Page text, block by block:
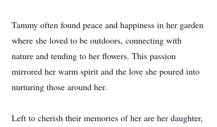
Tammy often found peace and happiness in her garden
where she loved to be outdoors, connecting with
nature and tending to her flowers. This passion
mirrored her warm spirit and the love she poured into
nurturing those around her.
Left to cherish their memories of her are her daughter,